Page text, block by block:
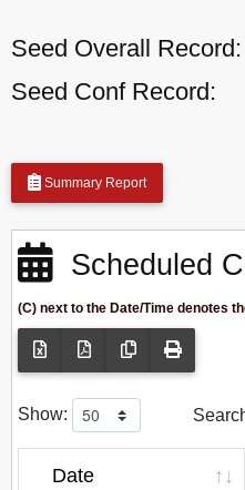
Seed Overall Record:
Seed Conf Record:
Summary Report
Scheduled
(C) next to the Date/Time denotes
Show:
Date